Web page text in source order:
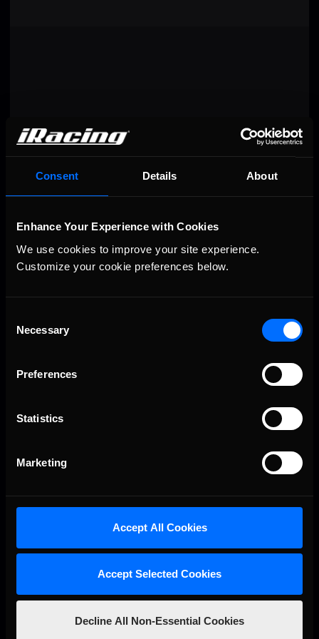
Consent Details About
Enhance Your Experience with Cookies
We use cookies to improve your site experience.
Customize your cookie preferences below.
Selection
Necessary
Preferences
Statistics
Marketing
Accept All Cookies
Accept Selected Cookies
Decline All Non-Essential Cookies
VIEW RESULTS
Autódromo José Carlos Pace